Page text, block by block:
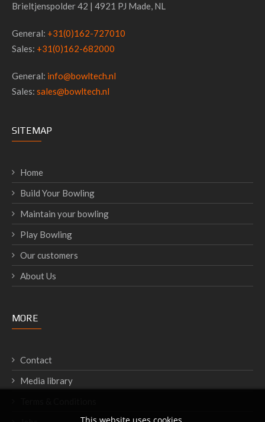
Brieltjenspolder 42 | 4921 PJ Made, NL
General: +31(0)162-727010
Sales: +31(0)162-682000
General: info@bowltech.nl
Sales: sales@bowltech.nl
SITEMAP
Home
Build Your Bowling
Maintain your bowling
Play Bowling
Our customers
About Us
MORE
Contact
Media library